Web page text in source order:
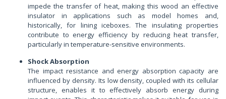
impede the transfer of heat, making this wood an effective
insulator in applications such as model homes and,
historically, for lining iceboxes. The insulating properties
contribute to energy efficiency by reducing heat transfer,
particularly in temperature-sensitive environments.
Shock Absorption
The impact resistance and energy absorption capacity are
influenced by density. Its low density, coupled with its cellular
structure, enables it to effectively absorb energy during